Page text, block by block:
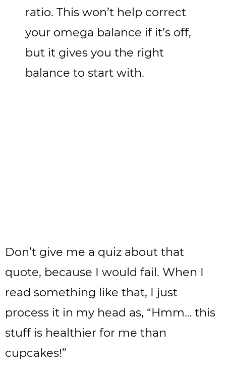
ratio. This won’t help correct
your omega balance if it’s off,
but it gives you the right
balance to start with.
Don’t give me a quiz about that
quote, because I would fail. When I
read something like that, I just
process it in my head as, “Hmm… this
stuff is healthier for me than
cupcakes!”